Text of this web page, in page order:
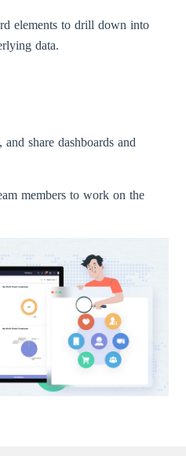
elements to drill down into
data.
share dashboards and
members to work on the